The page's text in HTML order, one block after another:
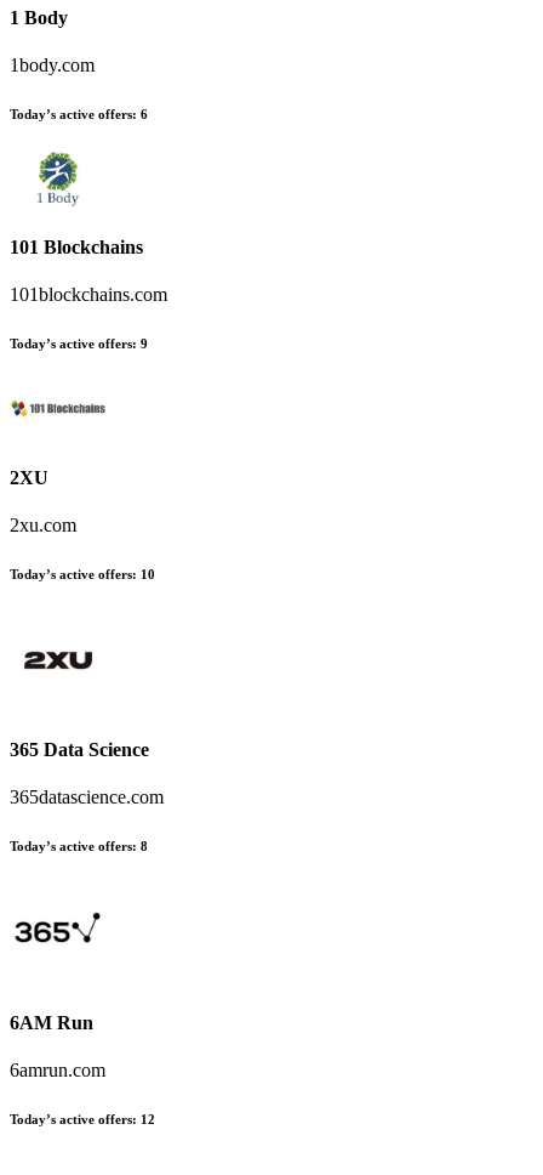
1 Body
1body.com
Today’s active offers: 6
101 Blockchains
101blockchains.com
Today’s active offers: 9
2XU
2xu.com
Today’s active offers: 10
365 Data Science
365datascience.com
Today’s active offers: 8
6AM Run
6amrun.com
Today’s active offers: 12